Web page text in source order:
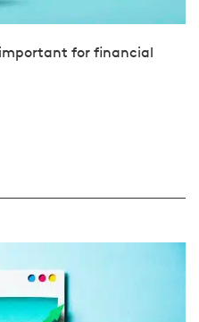
for financial